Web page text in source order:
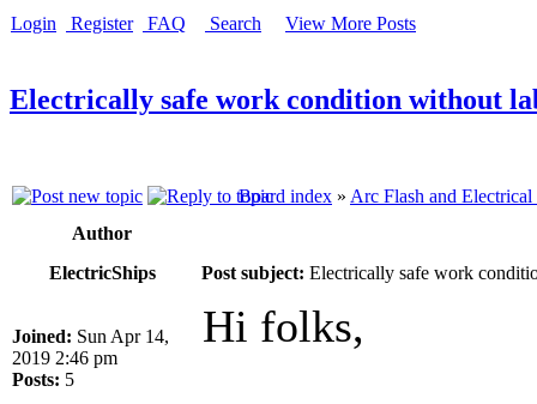
Login Register FAQ Search View More Posts
Electrically safe work condition without
Board index » Arc Flash and Electrical
Author
ElectricShips
Post subject: Electrically safe work
Joined: Sun Apr 14,
2019 2:46 pm
Posts: 5
Hi folks,